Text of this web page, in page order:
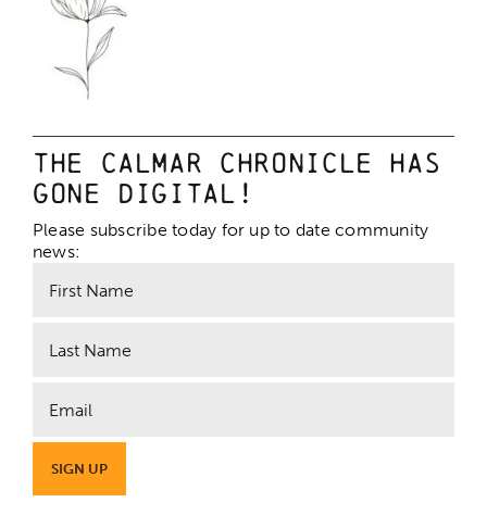
The Calmar Chronicle has
gone digital!
Please subscribe today for up to date community
news: